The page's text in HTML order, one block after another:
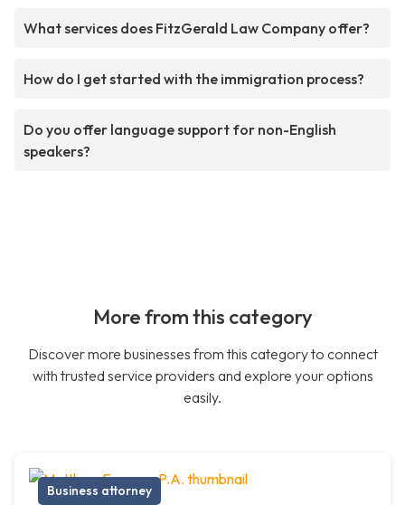
What services does FitzGerald Law Company offer?
How do I get started with the immigration process?
Do you offer language support for non-English
speakers?
More from this category
Discover more businesses from this category to connect
with trusted service providers and explore your options
easily.
Business attorney